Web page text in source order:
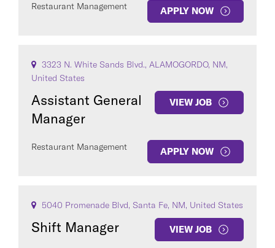
Restaurant Management APPLY NOW
3323 N. White Sands Blvd., ALAMOGORDO, NM,
United States
Assistant General
Manager
VIEW JOB
Restaurant Management APPLY NOW
5040 Promenade Blvd, Santa Fe, NM, United States
Shift Manager VIEW JOB